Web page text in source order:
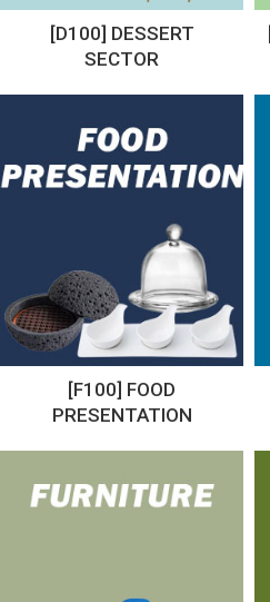
[D100] DESSERT
SECTOR
[F100] FOOD
PRESENTATION